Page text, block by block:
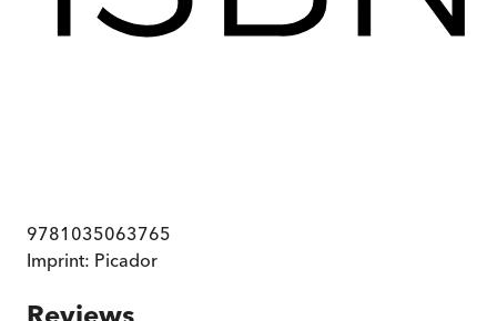
9781035063765
Imprint: Picador